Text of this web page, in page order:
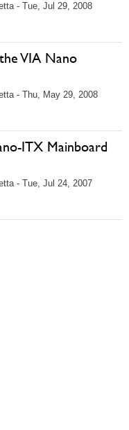
- Tue, Jul 29, 2008
VIA Nano
- Thu, May 29, 2008
ITX Mainboard
- Tue, Jul 24, 2007